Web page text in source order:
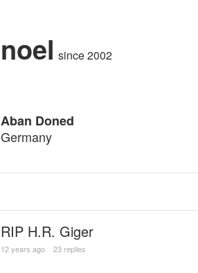
noel since 2002
Aban Doned
Germany
RIP H.R. Giger
12 years ago 23 replies